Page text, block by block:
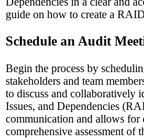
guide on how to create a
Schedule an Audit
Begin the process by
stakeholders and team
to discuss and collaboratively
Issues, and Dependencies
communication and allows for
comprehensive assessment of